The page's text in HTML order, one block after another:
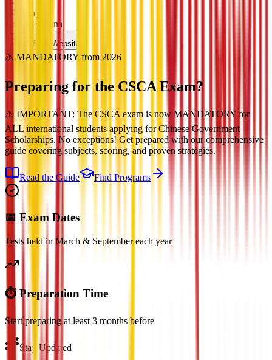
Ranking
Top 200 China
Official Website
⚠️ MANDATORY from 2026
Preparing for the CSCA Exam?
⚠️ IMPORTANT: The CSCA exam is now MANDATORY for
ALL international students applying for Chinese Government
Scholarships. No exceptions! Get prepared with our comprehensive
guide covering subjects, scoring, and proven strategies.
Read the Guide Find Programs
📅 Exam Dates
Tests held in March & September each year
⏱️ Preparation Time
Start preparing at least 3 months before
Stay Updated